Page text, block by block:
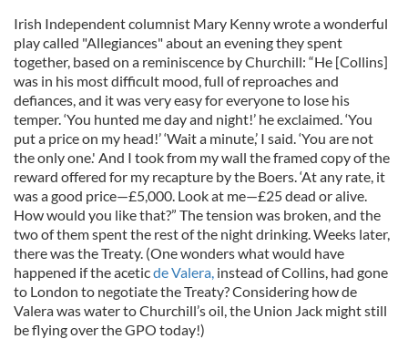
Irish Independent columnist Mary Kenny wrote a wonderful
play called "Allegiances" about an evening they spent
together, based on a reminiscence by Churchill: “He [Collins]
was in his most difficult mood, full of reproaches and
defiances, and it was very easy for everyone to lose his
temper. ‘You hunted me day and night!’ he exclaimed. ‘You
put a price on my head!’ ‘Wait a minute,’ I said. ‘You are not
the only one.' And I took from my wall the framed copy of the
reward offered for my recapture by the Boers. ‘At any rate, it
was a good price—£5,000. Look at me—£25 dead or alive.
How would you like that?” The tension was broken, and the
two of them spent the rest of the night drinking. Weeks later,
there was the Treaty. (One wonders what would have
happened if the aceticde Valera, instead of Collins, had gone
to London to negotiate the Treaty? Considering how de
Valera was water to Churchill’s oil, the Union Jack might still
be flying over the GPO today!)